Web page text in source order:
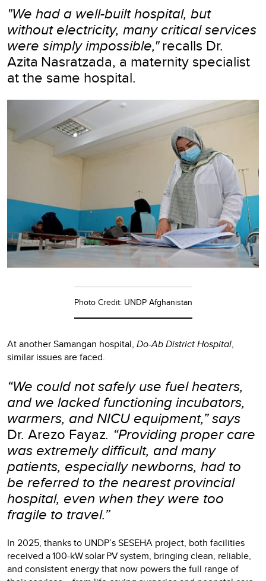
"We had a well-built hospital, but
without electricity, many critical services
were simply impossible,"recalls Dr.
Azita Nasratzada, a maternity specialist
at the same hospital.
Photo Credit: UNDP Afghanistan
At another Samangan hospital, Do-Ab District Hospital,
similar issues are faced.
“We could not safely use fuel heaters,
and we lacked functioning incubators,
warmers, and NICU equipment,” says
Dr. Arezo Fayaz. “Providing proper care
was extremely difficult, and many
patients, especially newborns, had to
be referred to the nearest provincial
hospital, even when they were too
fragile to travel.”
In 2025, thanks to UNDP’s SESEHA project, both facilities
received a 100-kW solar PV system, bringing clean, reliable,
and consistent energy that now powers the full range of